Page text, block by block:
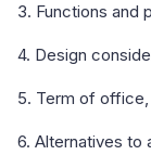
3. Functions and
4. Design
5. Term of
6. Alternatives to